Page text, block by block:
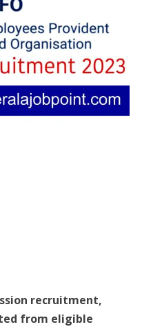
recruitment,
from eligible